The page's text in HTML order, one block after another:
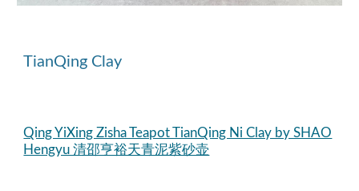
TianQing Clay
Qing YiXing Zisha Teapot TianQing Ni Clay by SHAO
Hengyu 清邵亨裕天青泥紫砂壶